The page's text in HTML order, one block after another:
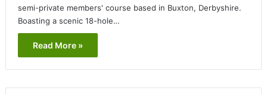
semi-private members' course based in Buxton, Derbyshire.
Boasting a scenic 18-hole…
Read More »